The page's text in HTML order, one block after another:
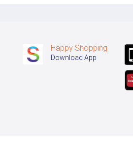
Happy Shopping
Download App